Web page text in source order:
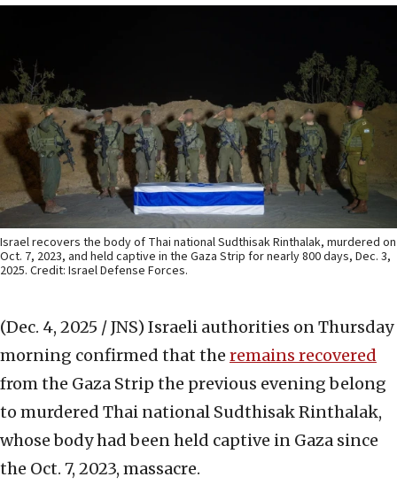
Israel recovers the body of Thai national Sudthisak Rinthalak, murdered on
Oct. 7, 2023, and held captive in the Gaza Strip for nearly 800 days, Dec. 3,
2025. Credit: Israel Defense Forces.
(Dec. 4, 2025 / JNS) Israeli authorities on Thursday
morning confirmed that the remains recovered
from the Gaza Strip the previous evening belong
to murdered Thai national Sudthisak Rinthalak,
whose body had been held captive in Gaza since
the Oct. 7, 2023, massacre.